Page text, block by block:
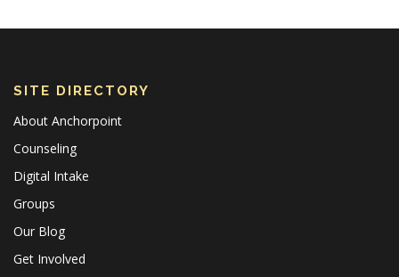
SITE DIRECTORY
About Anchorpoint
Counseling
Digital Intake
Groups
Our Blog
Get Involved